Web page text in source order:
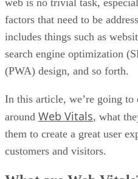
image shown below: